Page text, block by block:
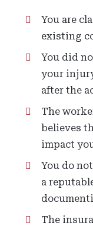
You are
existing
You did
your
after the
The
believes
impact
You do
a
The